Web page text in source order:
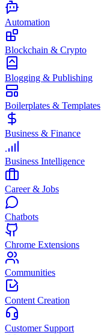
Automation
Blockchain & Crypto
Blogging & Publishing
Boilerplates & Templates
Business & Finance
Business Intelligence
Career & Jobs
Chatbots
Chrome Extensions
Communities
Content Creation
Customer Support